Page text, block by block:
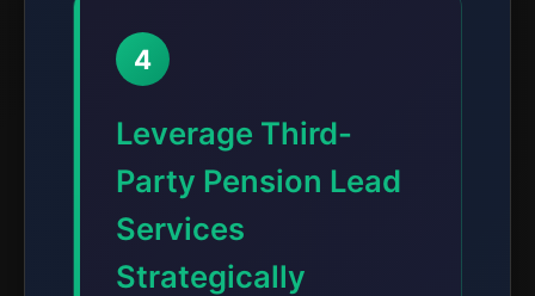
4
Leverage Third-
Party Pension Lead
Services
Strategically